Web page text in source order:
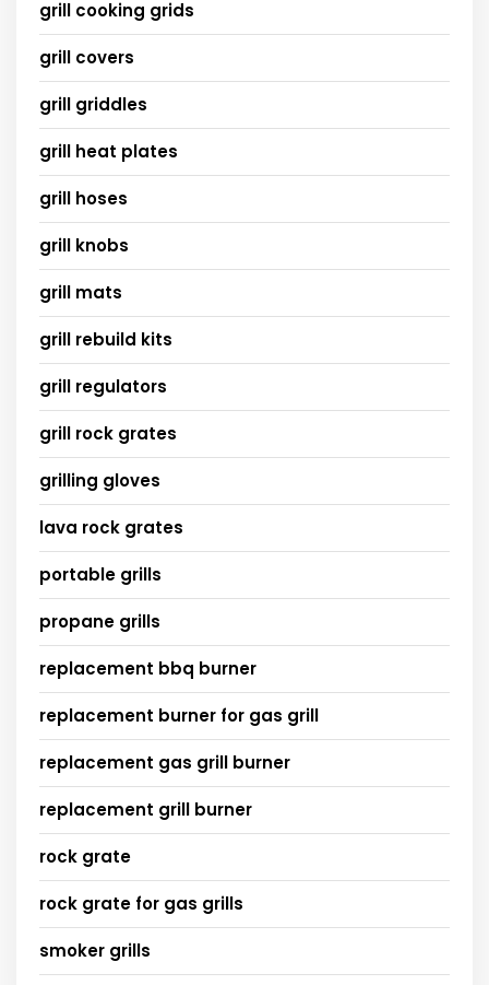
grill cooking grids
grill covers
grill griddles
grill heat plates
grill hoses
grill knobs
grill mats
grill rebuild kits
grill regulators
grill rock grates
grilling gloves
lava rock grates
portable grills
propane grills
replacement bbq burner
replacement burner for gas grill
replacement gas grill burner
replacement grill burner
rock grate
rock grate for gas grills
smoker grills